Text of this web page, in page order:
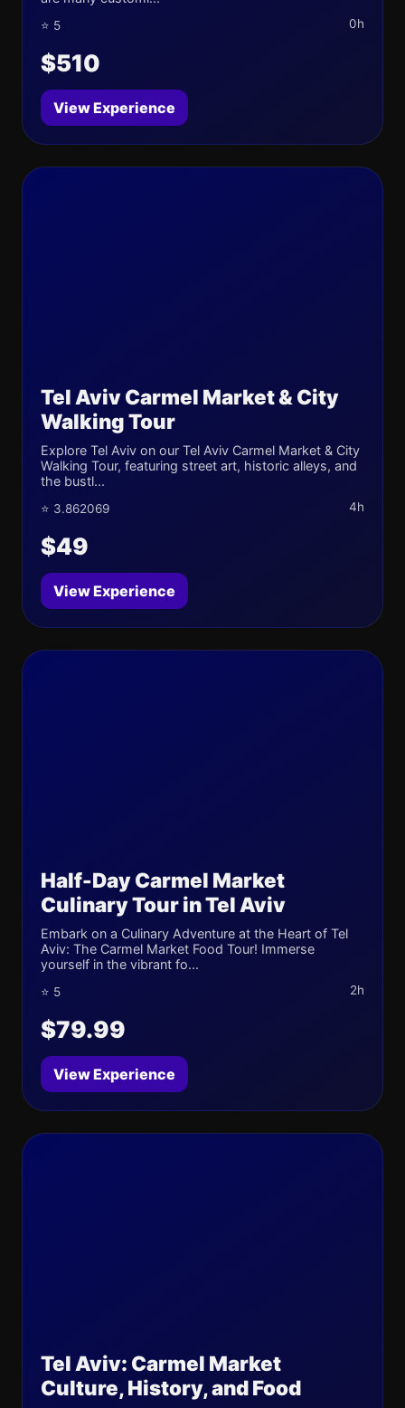
⭐ 5 0h
$510
View Experience
Tel Aviv Carmel Market & City
Walking Tour
Explore Tel Aviv on our Tel Aviv Carmel Market & City
Walking Tour, featuring street art, historic alleys, and
the bustl...
⭐ 3.862069 4h
$49
View Experience
Half-Day Carmel Market
Culinary Tour in Tel Aviv
Embark on a Culinary Adventure at the Heart of Tel
Aviv: The Carmel Market Food Tour! Immerse
yourself in the vibrant fo...
⭐ 5 2h
$79.99
View Experience
Tel Aviv: Carmel Market
Culture, History, and Food